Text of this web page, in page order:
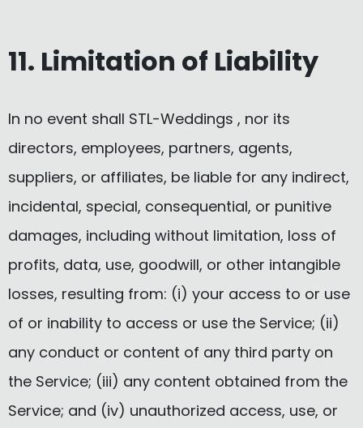
11. Limitation of Liability
In no event shall STL-Weddings , nor its
directors, employees, partners, agents,
suppliers, or affiliates, be liable for any indirect,
incidental, special, consequential, or punitive
damages, including without limitation, loss of
profits, data, use, goodwill, or other intangible
losses, resulting from: (i) your access to or use
of or inability to access or use the Service; (ii)
any conduct or content of any third party on
the Service; (iii) any content obtained from the
Service; and (iv) unauthorized access, use, or